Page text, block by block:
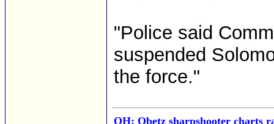
"Police said
suspended
the force."
OH: Obetz sharpshooter charts